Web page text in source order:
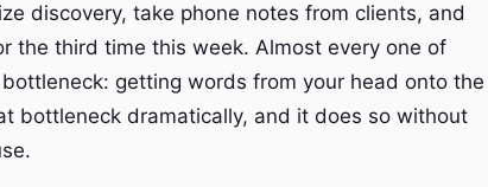
discovery, take phone notes from clients, and
the third time this week. Almost every one of
getting words from your head onto the
bottleneck dramatically, and it does so without